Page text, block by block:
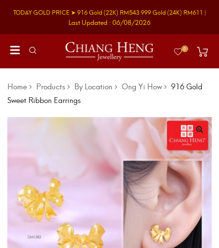
TODAY GOLD PRICE ➤ 916 Gold(22K) RM543999 Gold(24K) RM611 |
Last Updated : 06/08/2026
0
Home Products By Location Ong Yi How
916 Gold
Sweet Ribbon Earrings